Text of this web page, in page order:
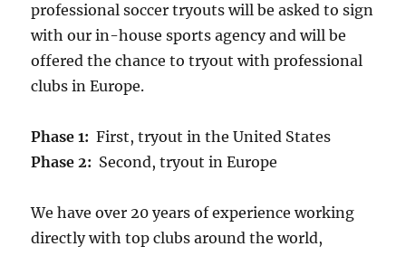
professional soccer tryouts will be asked to sign
with our in-house sports agency and will be
offered the chance to tryout with professional
clubs in Europe.
Phase 1: First, tryout in the United States
Phase 2: Second, tryout in Europe
We have over 20 years of experience working
directly with top clubs around the world,